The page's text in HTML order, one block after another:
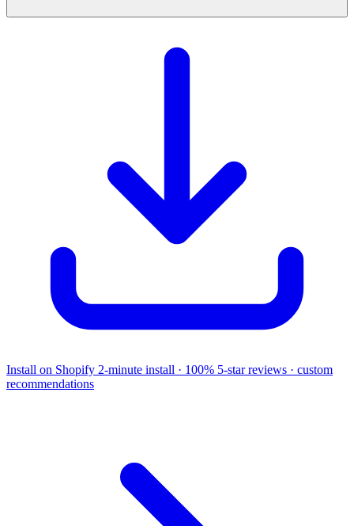
Install on Shopify 2-minute install · 100% 5-star reviews · custom
recommendations